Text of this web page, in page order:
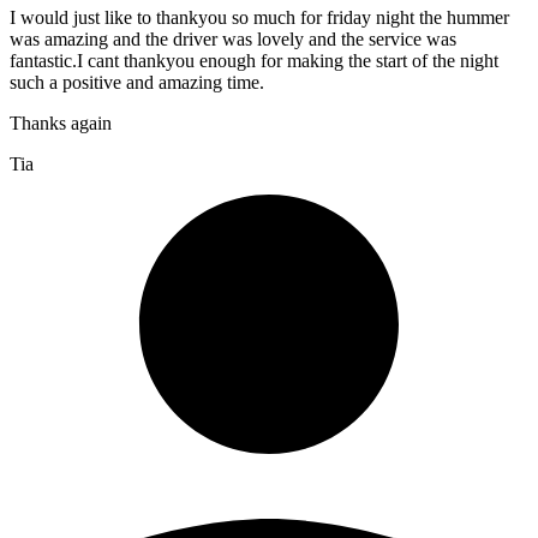
I would just like to thankyou so much for friday night the hummer
was amazing and the driver was lovely and the service was
fantastic.I cant thankyou enough for making the start of the night
such a positive and amazing time.
Thanks again
Tia